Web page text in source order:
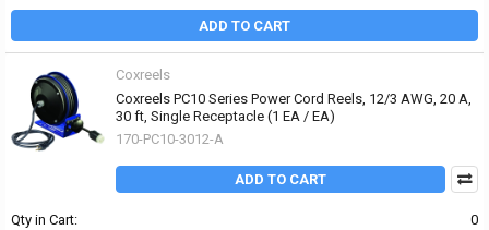
ADD TO CART
Coxreels
Coxreels PC10 Series Power Cord Reels, 12/3 AWG, 20 A,
30 ft, Single Receptacle (1 EA / EA)
170-PC10-3012-A
ADD TO CART
Qty in Cart: 0